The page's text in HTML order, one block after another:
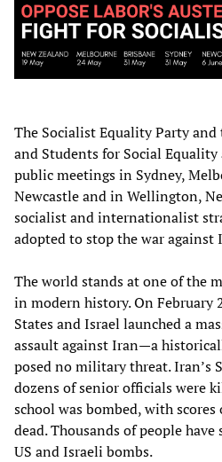
The Socialist Equality Party
and Students for Social
public meetings in Sydney,
Newcastle and in Wellington,
socialist and internationalist
adopted to stop the war against
The world stands at one of the
in modern history. On February
States and Israel launched a
assault against Iran—a
posed no military threat. Iran’s
dozens of senior officials were
school was bombed, with
dead. Thousands of people
US and Israeli bombs.